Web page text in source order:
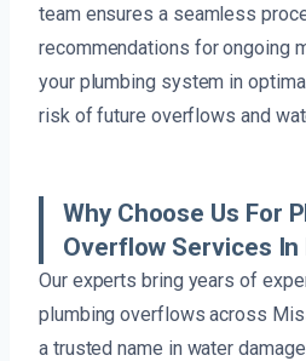
team ensures a seamless
recommendations for ongoing
your plumbing system in
risk of future overflows and
Why Choose Us For
Overflow Services In
Our experts bring years of
plumbing overflows across
a trusted name in water